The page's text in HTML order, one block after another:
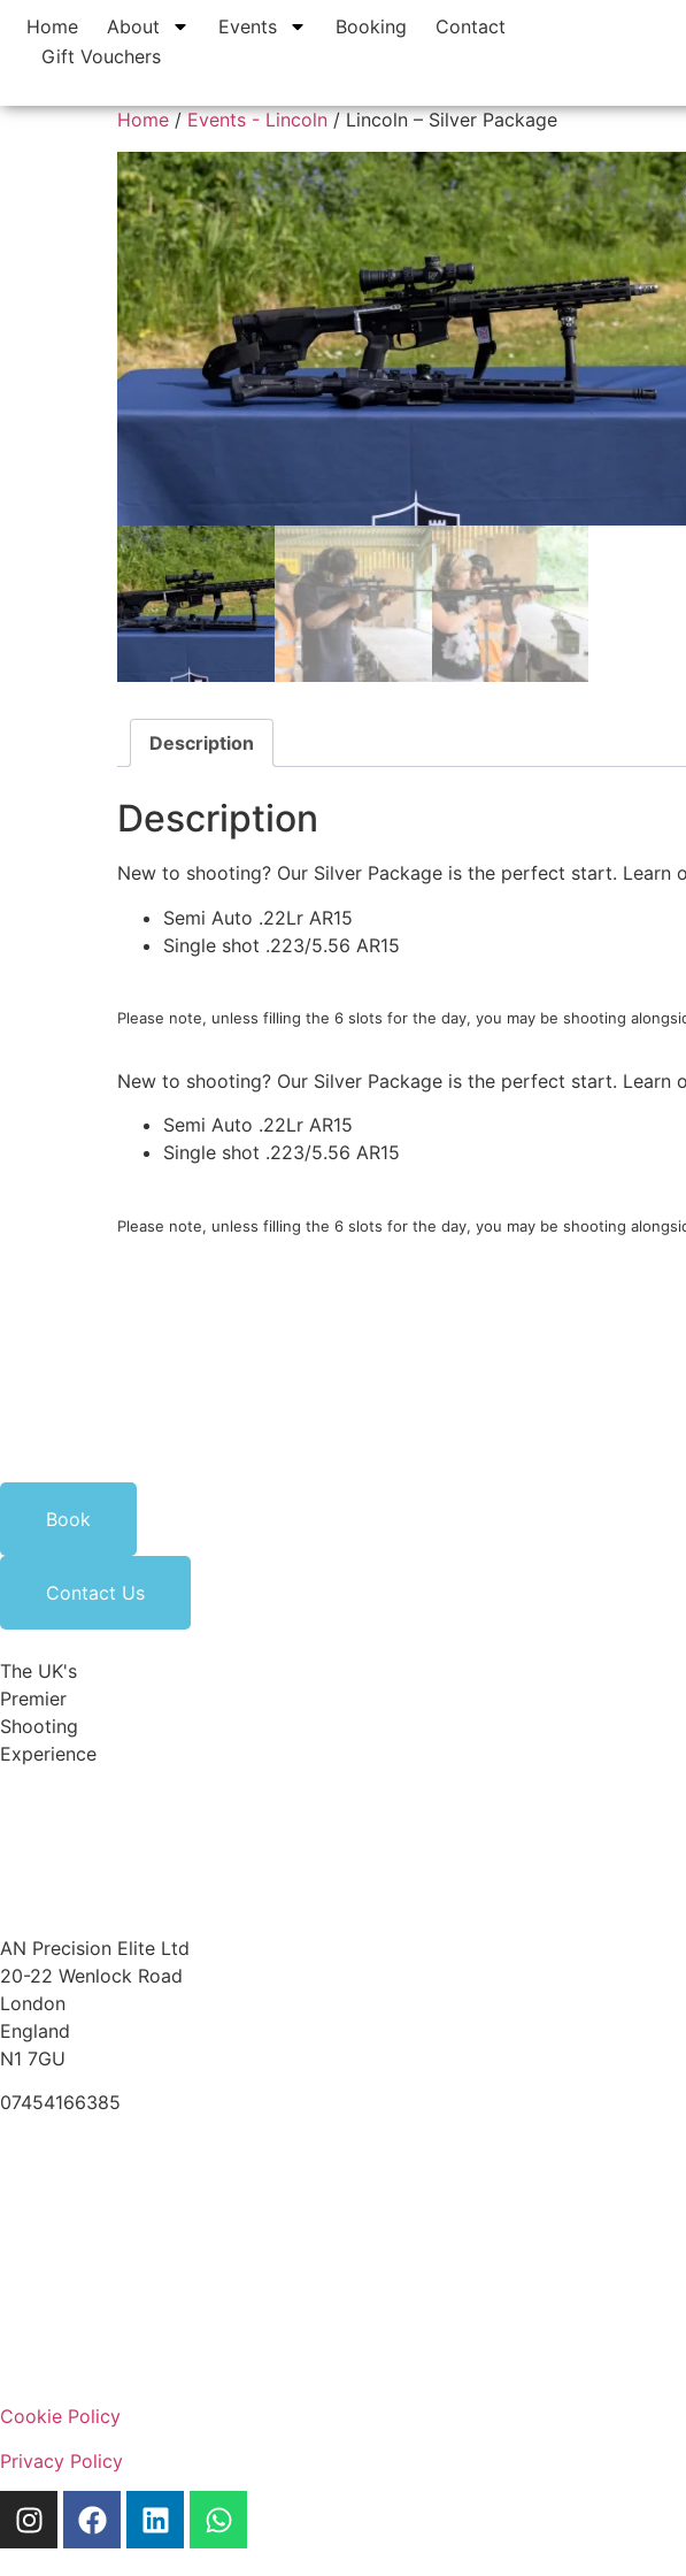
Home About Events Booking
Contact
Gift Vouchers
Home/Events - Lincoln/ Lincoln – Silver Package
Description
Description
New to shooting? Our Silver Package is the perfect start. Learn
Semi Auto .22Lr AR15
Single shot .223/5.56 AR15
Please note, unless filling the 6 slots for the day, you may be shooting
New to shooting? Our Silver Package is the perfect start. Learn
Semi Auto .22Lr AR15
Single shot .223/5.56 AR15
Please note, unless filling the 6 slots for the day, you may be shooting
Book
Contact Us
The UK's
Premier
Shooting
Experience
AN Precision Elite Ltd
20-22 Wenlock Road
London
England
N1 7GU
07454166385
Cookie Policy
Privacy Policy